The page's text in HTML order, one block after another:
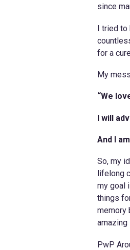
since
I tried to
for a
My
“We
I will
And I
So, my
lifelong
my goal
things
memory
amazing
PwP